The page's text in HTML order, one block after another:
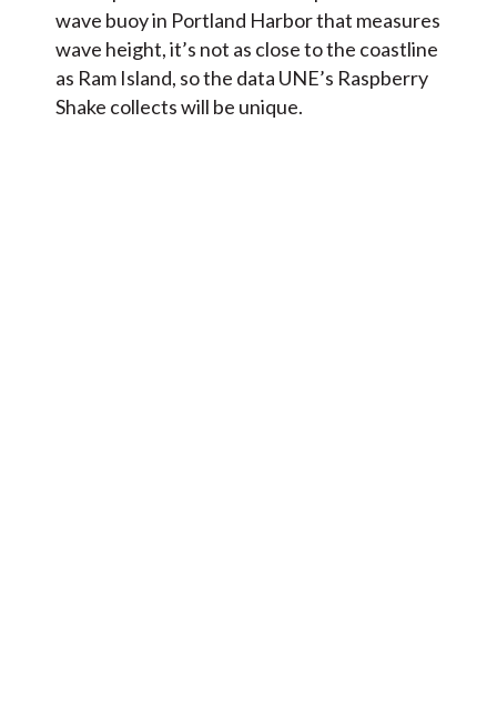
wave buoy in Portland Harbor that measures
wave height, it’s not as close to the coastline
as Ram Island, so the data UNE’s Raspberry
Shake collects will be unique.